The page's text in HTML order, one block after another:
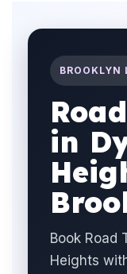
BROOKLYN
in
Book Road
Heights